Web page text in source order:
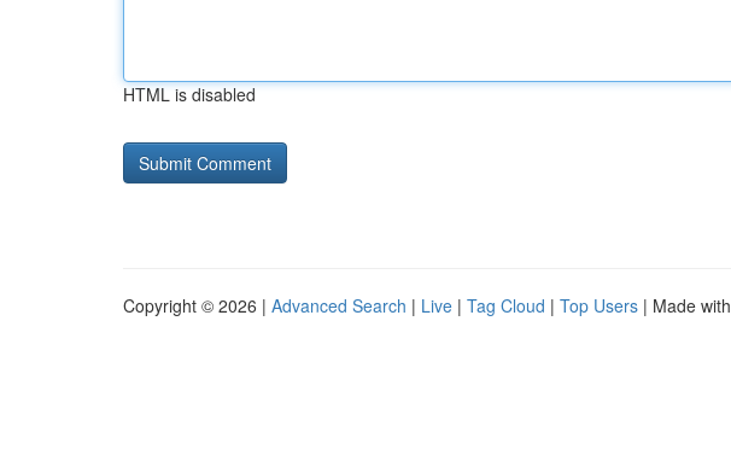
HTML is disabled
Copyright © 2026 | Advanced Search | Live | Tag Cloud | Top Users | Made with